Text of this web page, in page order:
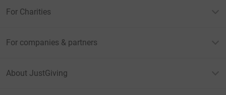
For Charities
For companies & partners
About JustGiving